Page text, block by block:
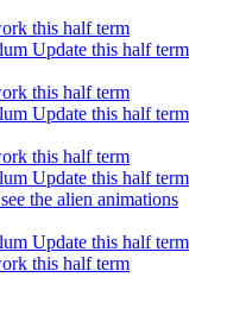
this half term
Update this half term
this half term
Update this half term
this half term
Update this half term
the alien animations
Update this half term
this half term